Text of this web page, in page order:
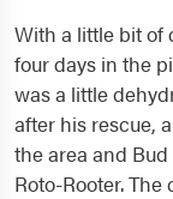
With a little bit of
four days in the
was a little
after his rescue,
the area and
Roto-Rooter.